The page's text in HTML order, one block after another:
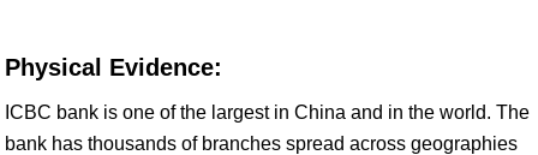
Physical Evidence:
ICBC bank is one of the largest in China and in the world. The
bank has thousands of branches spread across geographies